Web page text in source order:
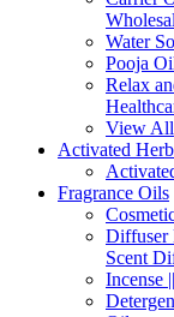
Water
Pooja
Relax
View All
Activated
Fragrance Oils
Diffuser
Scent
Incense